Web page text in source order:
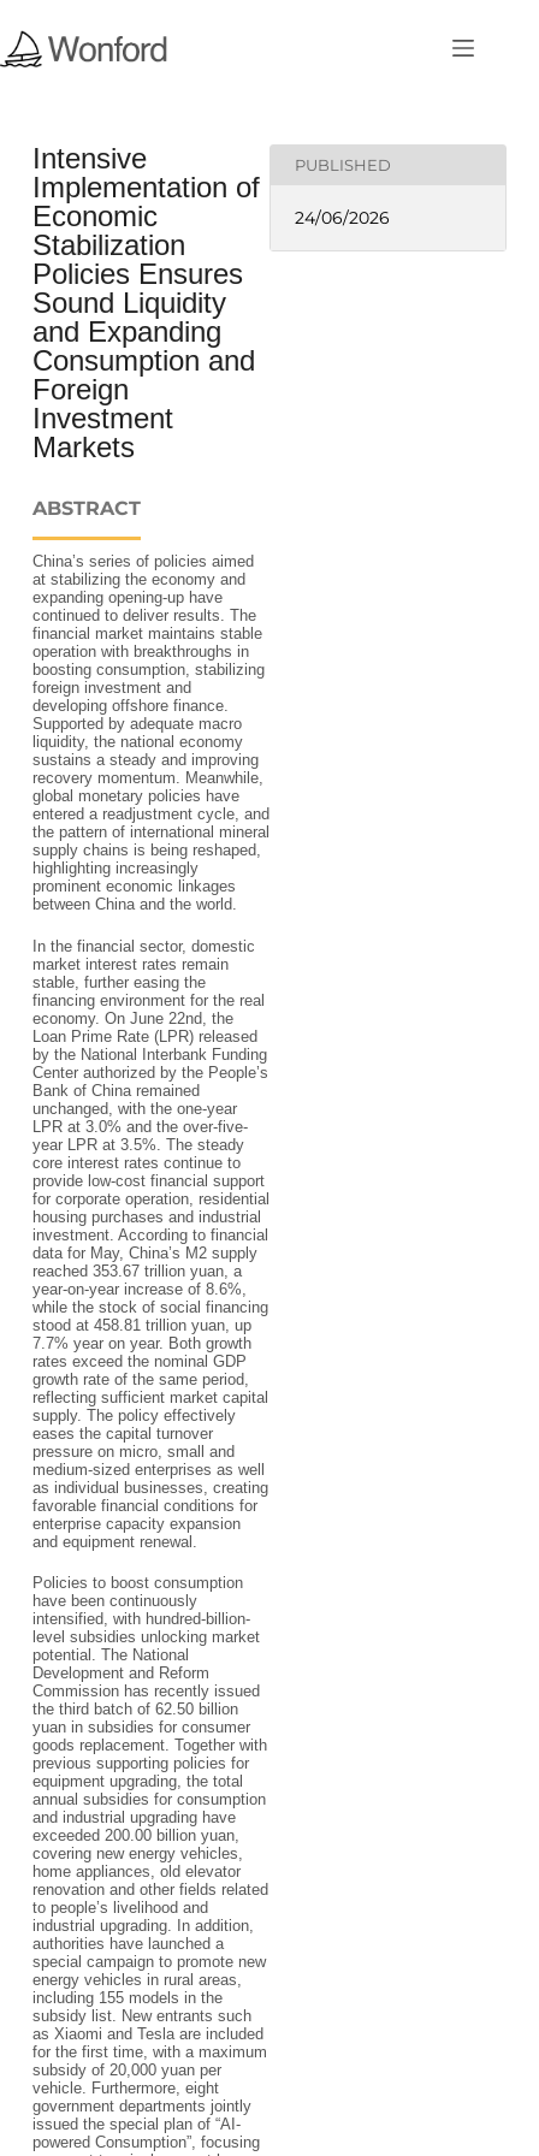
Intensive
Implementation of
Economic
Stabilization
Policies Ensures
Sound Liquidity
and Expanding
Consumption and
Foreign
Investment
Markets
ABSTRACT
China’s series of policies aimed
at stabilizing the economy and
expanding opening-up have
continued to deliver results. The
financial market maintains stable
operation with breakthroughs in
boosting consumption, stabilizing
foreign investment and
developing offshore finance.
Supported by adequate macro
liquidity, the national economy
sustains a steady and improving
recovery momentum. Meanwhile,
global monetary policies have
entered a readjustment cycle, and
the pattern of international mineral
supply chains is being reshaped,
highlighting increasingly
prominent economic linkages
between China and the world.
In the financial sector, domestic
market interest rates remain
stable, further easing the
financing environment for the real
economy. On June 22nd, the
Loan Prime Rate (LPR) released
by the National Interbank Funding
Center authorized by the People’s
Bank of China remained
unchanged, with the one-year
LPR at 3.0% and the over-five-
year LPR at 3.5%. The steady
core interest rates continue to
provide low-cost financial support
for corporate operation, residential
housing purchases and industrial
investment. According to financial
data for May, China’s M2 supply
reached 353.67 trillion yuan, a
year-on-year increase of 8.6%,
while the stock of social financing
stood at 458.81 trillion yuan, up
7.7% year on year. Both growth
rates exceed the nominal GDP
growth rate of the same period,
reflecting sufficient market capital
supply. The policy effectively
eases the capital turnover
pressure on micro, small and
medium-sized enterprises as well
as individual businesses, creating
favorable financial conditions for
enterprise capacity expansion
and equipment renewal.
Policies to boost consumption
have been continuously
intensified, with hundred-billion-
level subsidies unlocking market
potential. The National
Development and Reform
Commission has recently issued
the third batch of 62.50 billion
yuan in subsidies for consumer
goods replacement. Together with
previous supporting policies for
equipment upgrading, the total
annual subsidies for consumption
and industrial upgrading have
exceeded 200.00 billion yuan,
covering new energy vehicles,
home appliances, old elevator
renovation and other fields related
to people’s livelihood and
industrial upgrading. In addition,
authorities have launched a
special campaign to promote new
energy vehicles in rural areas,
including 155 models in the
subsidy list. New entrants such
as Xiaomi and Tesla are included
for the first time, with a maximum
subsidy of 20,000 yuan per
vehicle. Furthermore, eight
government departments jointly
issued the special plan of “AI-
powered Consumption”, focusing
PUBLISHED
24/06/2026